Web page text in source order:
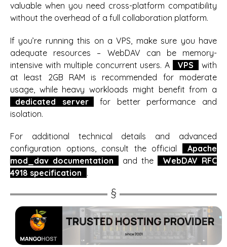
valuable when you need cross-platform compatibility
without the overhead of a full collaboration platform.
If you’re running this on a VPS, make sure you have
adequate resources – WebDAV can be memory-
intensive with multiple concurrent users. A
VPS
with
at least 2GB RAM is recommended for moderate
usage, while heavy workloads might benefit from a
dedicated server
for better performance and
isolation.
For additional technical details and advanced
configuration options, consult the official
Apache
mod_dav documentation
and the
WebDAV RFC
4918 specification .